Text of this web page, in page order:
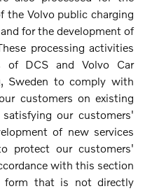
the Volvo public charging
for the development of
processing activities
of DCS and Volvo Car
Sweden to comply with
customers on existing
our customers'
of new services
protect our customers'
with this section
form that is not directly